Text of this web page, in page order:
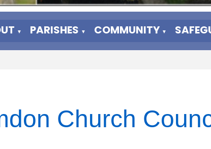
▼ PARISHES ▼ COMMUNITY ▼
Church